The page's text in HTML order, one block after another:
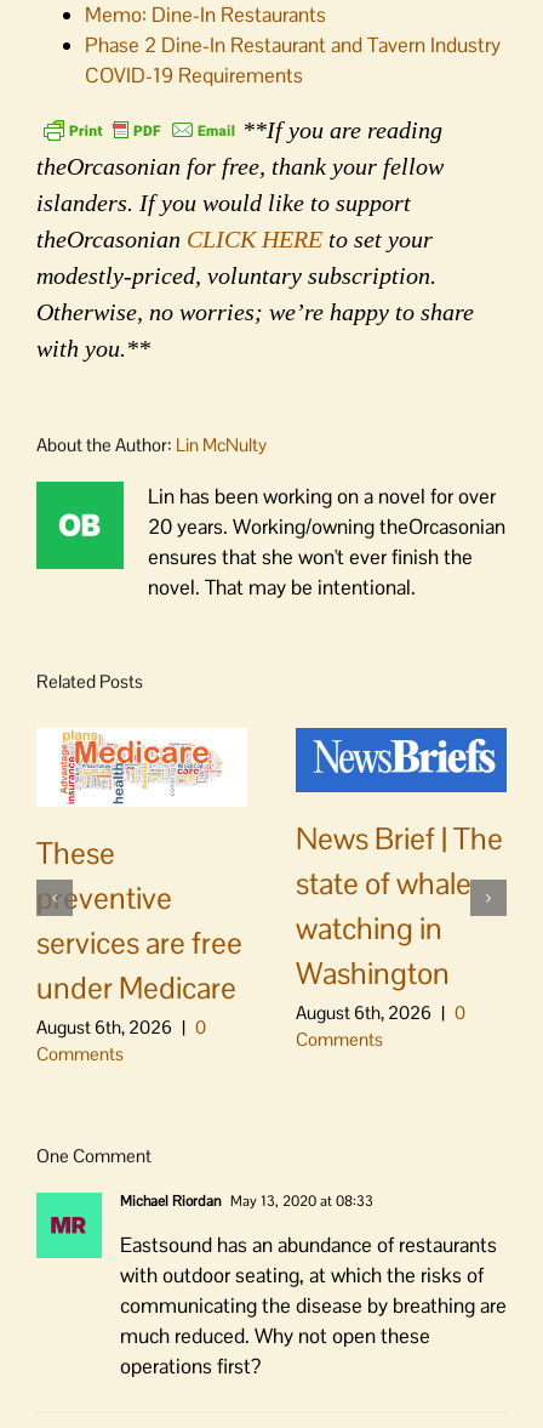
Memo: Dine-In Restaurants
Phase 2 Dine-In Restaurant and Tavern Industry
COVID-19 Requirements
**If you are reading
theOrcasonian for free, thank your fellow
islanders. If you would like to support
theOrcasonian CLICK HERE to set your
modestly-priced, voluntary subscription.
Otherwise, no worries; we’re happy to share
with you.**
About the Author: Lin McNulty
Lin has been working on a novel for over
20 years. Working/owning theOrcasonian
ensures that she won't ever finish the
novel. That may be intentional.
Related Posts
These
preventive
services are free
under Medicare
August 6th, 2026 | 0
Comments
News Brief | The
state of whale
watching in
Washington
August 6th, 2026 | 0
Comments
One Comment
Michael Riordan May 13, 2020 at 08:33
Eastsound has an abundance of restaurants
with outdoor seating, at which the risks of
communicating the disease by breathing are
much reduced. Why not open these
operations first?